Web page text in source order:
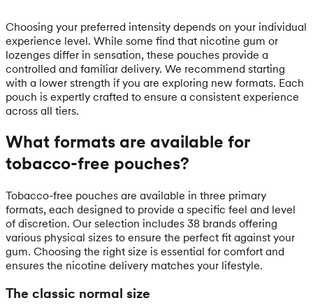
Choosing your preferred intensity depends on your individual
experience level. While some find that nicotine gum or
lozenges differ in sensation, these pouches provide a
controlled and familiar delivery. We recommend starting
with a lower strength if you are exploring new formats. Each
pouch is expertly crafted to ensure a consistent experience
across all tiers.
What formats are available for
tobacco-free pouches?
Tobacco-free pouches are available in three primary
formats, each designed to provide a specific feel and level
of discretion. Our selection includes 38 brands offering
various physical sizes to ensure the perfect fit against your
gum. Choosing the right size is essential for comfort and
ensures the nicotine delivery matches your lifestyle.
The classic normal size